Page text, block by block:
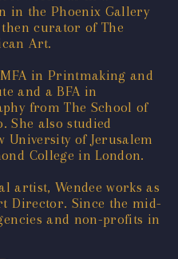
in the Phoenix Gallery
then curator of The
Art.
in Printmaking and
and a BFA in
from The School of
She also studied
University of Jerusalem
College in London.
artist, Wendee works as
Director. Since the mid-
and non-profits in